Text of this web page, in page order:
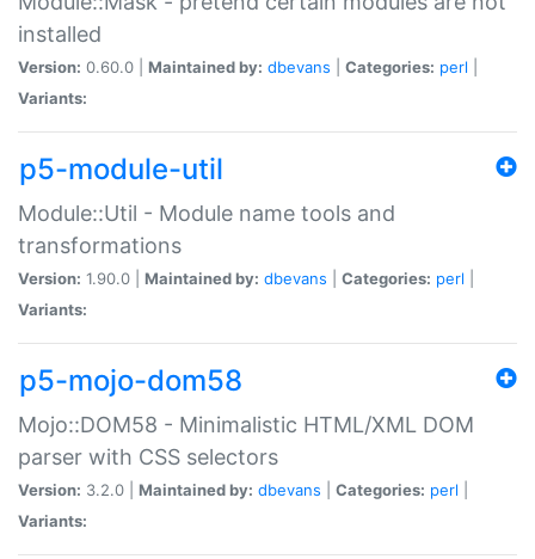
installed
Version: 0.60.0 | Maintained by: dbevans Categories: perl
Variants:
p5-module-util
Module::Util - Module name tools and
transformations
Version: 1.90.0 | Maintained by: dbevans Categories: perl
Variants:
p5-mojo-dom58
Mojo::DOM58 - Minimalistic HTML/XML DOM
parser with CSS selectors
Version: 3.2.0 | Maintained by: dbevans Categories: perl
Variants: